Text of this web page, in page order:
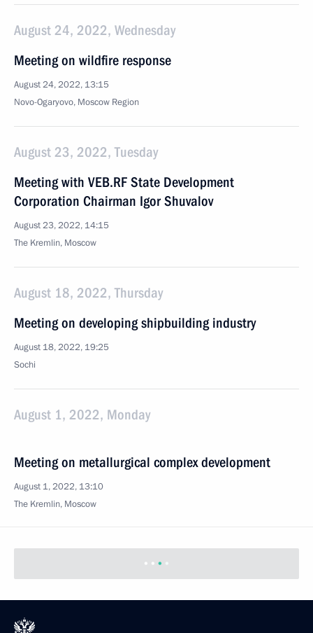
August 24, 2022, Wednesday
Meeting on wildfire response
August 24, 2022, 13:15
Novo-Ogaryovo, Moscow Region
August 23, 2022, Tuesday
Meeting with VEB.RF State Development
Corporation Chairman Igor Shuvalov
August 23, 2022, 14:15
The Kremlin, Moscow
August 18, 2022, Thursday
Meeting on developing shipbuilding industry
August 18, 2022, 19:25
Sochi
August 1, 2022, Monday
Meeting on metallurgical complex development
August 1, 2022, 13:10
The Kremlin, Moscow